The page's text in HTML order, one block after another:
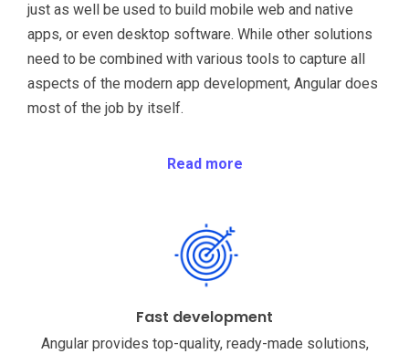
just as well be used to build mobile web and native
apps, or even desktop software. While other solutions
need to be combined with various tools to capture all
aspects of the modern app development, Angular does
most of the job by itself.
Read more
Fast development
Angular provides top-quality, ready-made solutions,